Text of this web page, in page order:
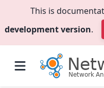
This is
development version.